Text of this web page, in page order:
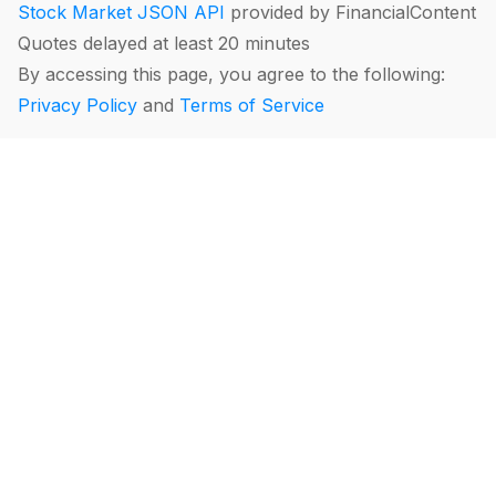
Stock Market JSON API provided by FinancialContent
Quotes delayed at least 20 minutes
By accessing this page, you agree to the following:
Privacy Policy and Terms of Service